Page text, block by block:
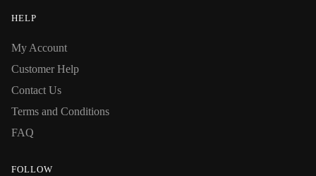
HELP
My Account
Customer Help
Contact Us
Terms and Conditions
FAQ
FOLLOW